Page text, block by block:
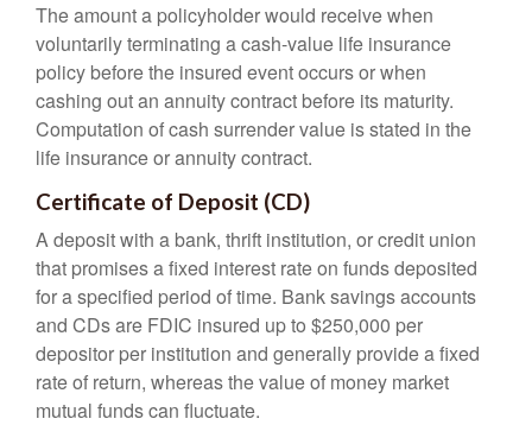
The amount a policyholder would receive when
voluntarily terminating a cash-value life insurance
policy before the insured event occurs or when
cashing out an annuity contract before its maturity.
Computation of cash surrender value is stated in the
life insurance or annuity contract.
Certificate of Deposit (CD)
A deposit with a bank, thrift institution, or credit union
that promises a fixed interest rate on funds deposited
for a specified period of time. Bank savings accounts
and CDs are FDIC insured up to $250,000 per
depositor per institution and generally provide a fixed
rate of return, whereas the value of money market
mutual funds can fluctuate.